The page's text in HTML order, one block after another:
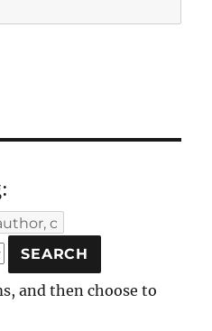
and then choose to